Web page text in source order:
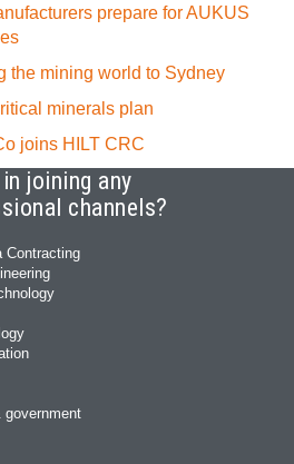
prepare for AUKUS
the mining world to Sydney
minerals plan
joins HILT CRC
joining any
channels?
Contracting